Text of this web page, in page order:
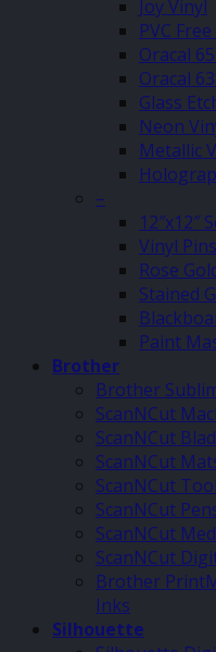
Joy Vinyl
PVC
Oracal
Oracal
Glass
Neon
Metallic
–
12″x12″
Vinyl
Rose
Stained
Paint
Brother
Brother
ScanNCut
ScanNCut
ScanNCut
ScanNCut
ScanNCut
ScanNCut
ScanNCut
Brother
Inks
Silhouette